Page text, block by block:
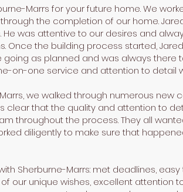
Marrs for your future home. We
the completion of our home.
He was attentive to our desires and
Once the building process started,
as planned and was always there
on-one service and attention to detail
we walked through numerous new
clear that the quality and attention to
throughout the process. They all
diligently to make sure that
Sherburne-Marrs: met deadlines, easy
our unique wishes, excellent attention